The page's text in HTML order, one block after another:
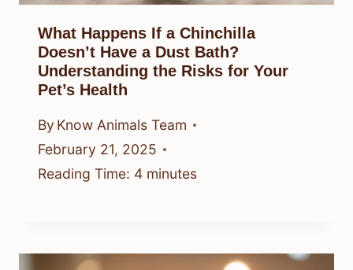
What Happens If a Chinchilla
Doesn’t Have a Dust Bath?
Understanding the Risks for Your
Pet’s Health
By Know Animals Team
February 21, 2025
Reading Time: 4 minutes